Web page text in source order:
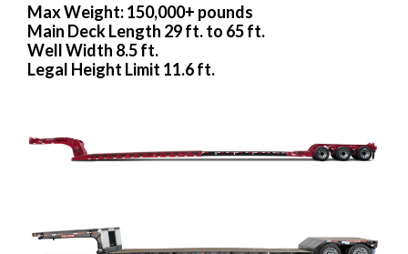
Max Weight: 150,000+ pounds
Main Deck Length 29 ft. to 65 ft.
Well Width 8.5 ft.
Legal Height Limit 11.6 ft.